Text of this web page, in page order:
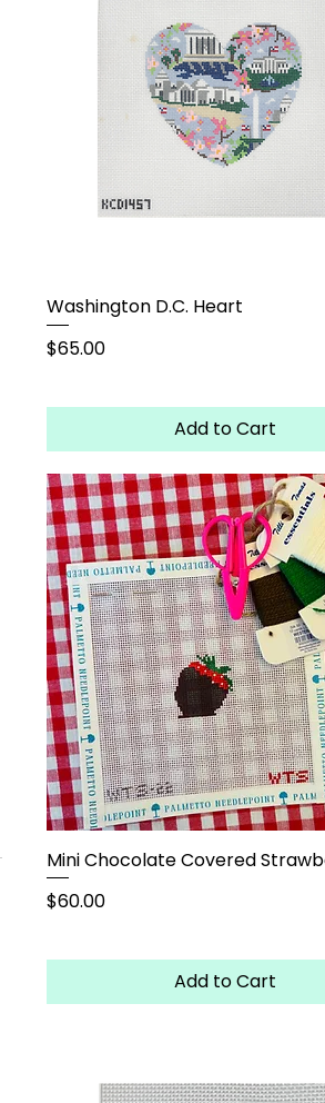
Washington D.C. Heart
Price
$65.00
Add to Cart
Mini Chocolate Covered
Price
$60.00
Add to Cart